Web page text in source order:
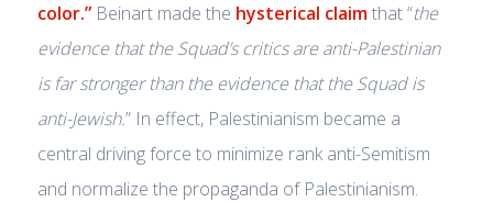
color.”Beinart made the hysterical claimthat “the
evidence that the Squad’s critics are anti-Palestinian
is far stronger than the evidence that the Squad is
anti-Jewish.” In effect, Palestinianism became a
central driving force to minimize rank anti-Semitism
and normalize the propaganda of Palestinianism.